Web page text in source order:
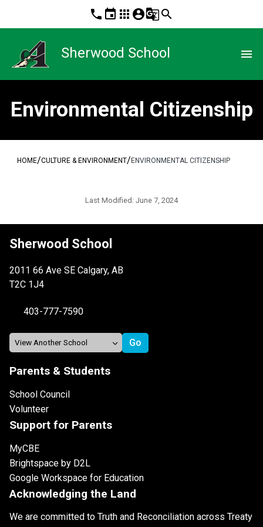
phone event apps account_circleg_translatesearch
Sherwood School menu
Environmental Citizenship
HOME/CULTURE & ENVIRONMENT/ENVIRONMENTAL CITIZENSHIP
Last Modified: June 7, 2024
Sherwood School
2011 66 Ave SE Calgary, AB
T2C 1J4
403-777-7590
Parents & Students
School Council
Volunteer
Support for Parents
MyCBE
Brightspace by D2L
Google Workspace for Education
Acknowledging the Land
We are committed to Truth and Reconciliation across Treaty